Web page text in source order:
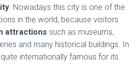
. Nowadays this city is one of the
in the world, because visitors
attractions such as museums,
and many historical buildings. In
internationally famous for its